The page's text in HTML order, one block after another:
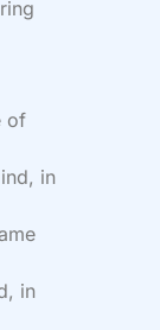
of
in
in